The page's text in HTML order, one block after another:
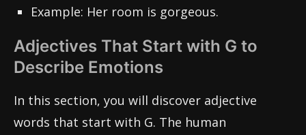
Example: Her room is gorgeous.
Adjectives That Start with G to
Describe Emotions
In this section, you will discover adjective
words that start with G. The human